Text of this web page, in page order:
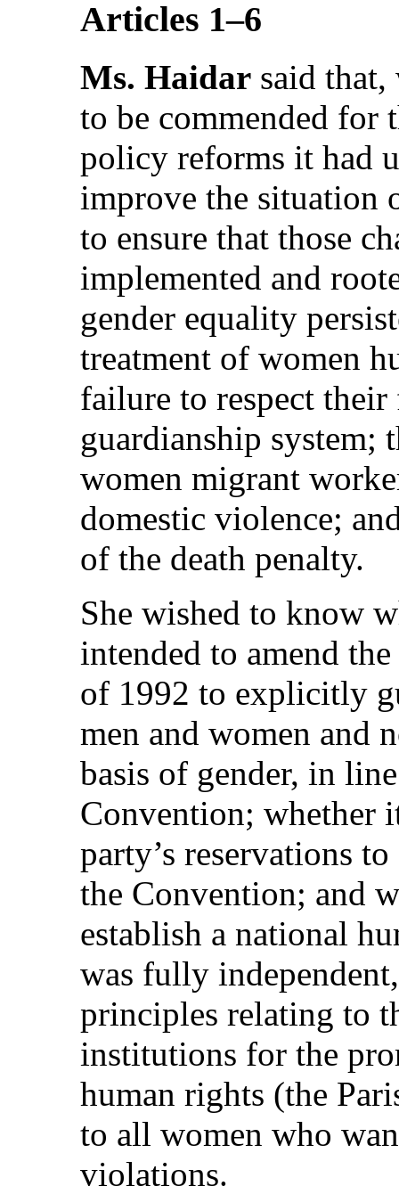
Articles 1–6
Ms. Haidar said
to be commended for
policy reforms it had
improve the situation
to ensure that those
implemented and
gender equality
treatment of women
failure to respect
guardianship system;
women migrant
domestic violence;
of the death penalty.
She wished to know
intended to amend
of 1992 to explicitly
men and women and
basis of gender, in
Convention; whether
party’s reservations
the Convention; and
establish a national
was fully
principles relating to
institutions for the
human rights (the
to all women who
violations.